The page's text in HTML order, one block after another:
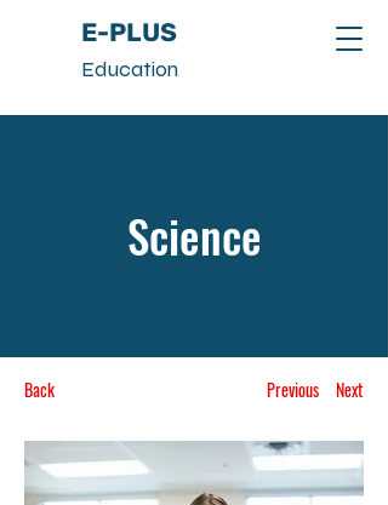
E-PLUS
Education
Science
Back Previous Next